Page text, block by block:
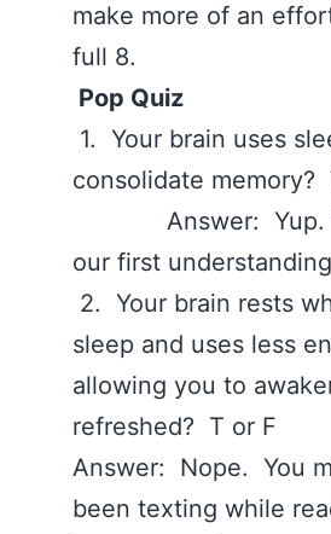
make more of an
full 8.
Pop Quiz
1. Your brain uses
consolidate
Answer: Yup.
our first
2. Your brain rests
sleep and uses less
allowing you to
refreshed? T
Answer: Nope. You
been texting while